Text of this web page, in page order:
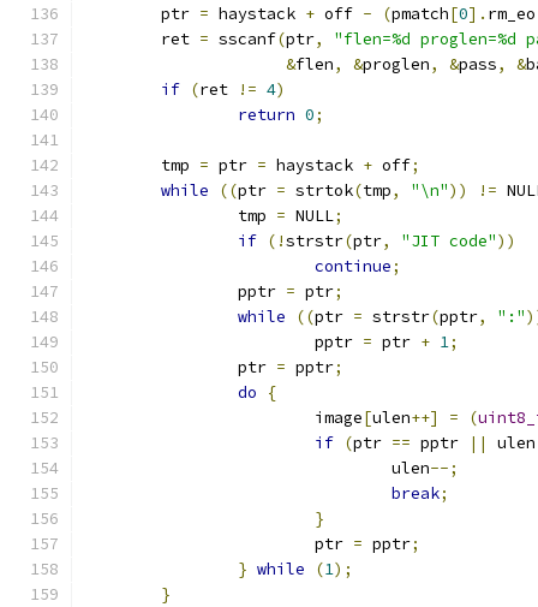
	ptr
= haystack + off - (pmatch[0].
	ret
= sscanf(ptr,
"flen=%d proglen=%d
&flen, &proglen, &pass, &
if (ret != 4)
return 0;
	tmp
= ptr = haystack + off;
while
((ptr = strtok(tmp, "\n")) !=
		tmp
= NULL;
if (!strstr(ptr, "JIT code"))
continue;
		pptr
= ptr;
while
((ptr = strstr(pptr, ":"
			pptr
= ptr + 1;
		ptr
= pptr;
do
{
			image
[ulen++] = (
if (ptr == pptr ||
				ulen
--;
break;
}
			ptr
= pptr;
} while (1);
}